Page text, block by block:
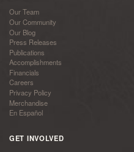
Our Team
Our Community
Our Blog
Press Releases
Publications
Accomplishments
Financials
Careers
Privacy Policy
Merchandise
En Español
GET INVOLVED